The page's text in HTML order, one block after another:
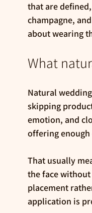
that are
champagne,
about wearing
What
Natural
skipping
emotion, and
offering
That usually
the face
placement
application is